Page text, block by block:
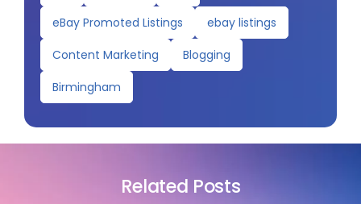
eBay Promoted Listings
ebay listings
Content Marketing
Blogging
Birmingham
Related Posts